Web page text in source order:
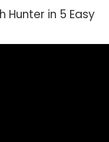
Hunter in 5 Easy